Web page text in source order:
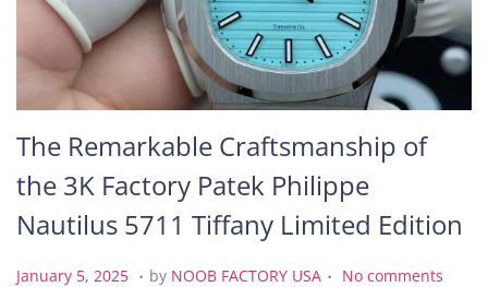
The Remarkable Craftsmanship of
the 3K Factory Patek Philippe
Nautilus 5711 Tiffany Limited Edition
P
January 5, 2025 F. by NOOB FACTORY USA . No comments